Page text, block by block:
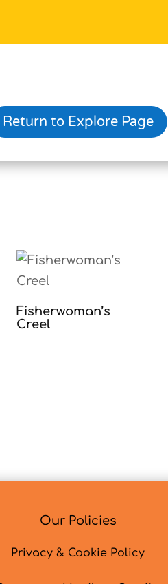
Return to Explore Page
Fisherwoman’s
Creel
Our Policies
Privacy & Cookie Policy